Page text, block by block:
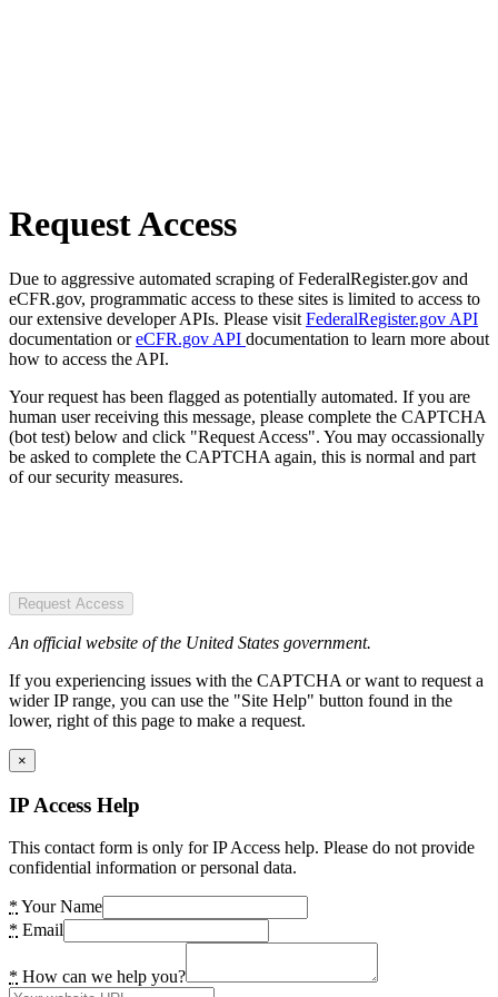
Request Access
Due to aggressive automated scraping of FederalRegister.gov and
eCFR.gov, programmatic access to these sites is limited to access to
our extensive developer APIs. Please visit FederalRegister.gov API
documentation oreCFR.gov API documentation to learn more about
how to access the API.
Your request has been flagged as potentially automated. If you are
human user receiving this message, please complete the CAPTCHA
(bot test) below and click "Request Access". You may occassionally
be asked to complete the CAPTCHA again, this is normal and part
of our security measures.
Request Access
An official website of the United States government.
If you experiencing issues with the CAPTCHA or want to request a
wider IP range, you can use the "Site Help" button found in the
lower, right of this page to make a request.
×
IP Access Help
This contact form is only for IP Access help. Please do not provide
confidential information or personal data.
* Your Name
* Email
* How can we help you?